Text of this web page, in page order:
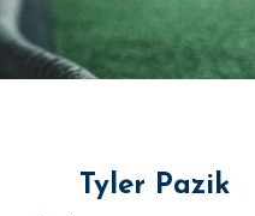
Tyler Pazik